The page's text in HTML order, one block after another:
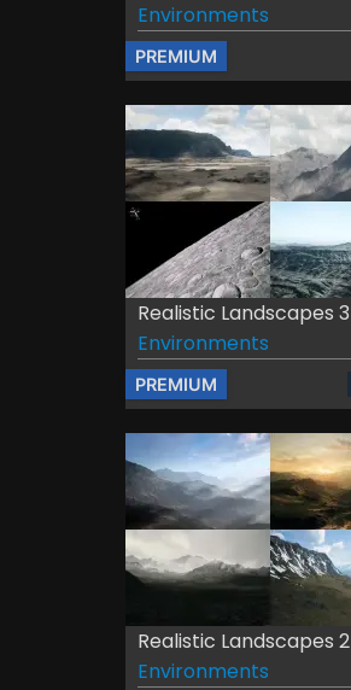
Environments
PREMIUM
Realistic Landscapes 3
Environments
PREMIUM
Realistic Landscapes 2
Environments